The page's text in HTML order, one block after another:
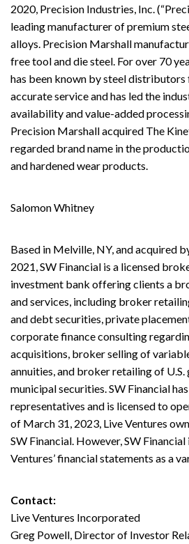
2020, Precision Industries, Inc.
leading manufacturer of premium
alloys. Precision Marshall
free tool and die steel. For over 70
has been known by steel
accurate service and has led the
availability and value-added
Precision Marshall acquired The
regarded brand name in the
and hardened wear products.
Salomon Whitney
Based in Melville, NY, and acquired
2021, SW Financial is a licensed
investment bank offering clients a
and services, including broker
and debt securities, private
corporate finance consulting
acquisitions, broker selling of
annuities, and broker retailing of U.S.
municipal securities. SW Financial
representatives and is licensed to
of March 31, 2023, Live Ventures
SW Financial. However, SW
Ventures’ financial statements as a
Contact:
Live Ventures Incorporated
Greg Powell, Director of Investor